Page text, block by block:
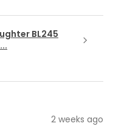
BL245
2 weeks ago